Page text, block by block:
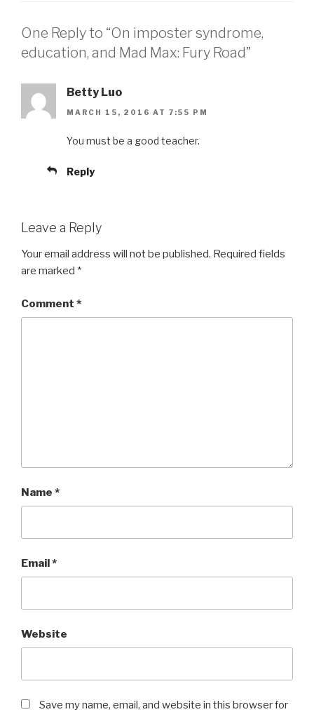
One Reply to “On imposter syndrome,
education, and Mad Max: Fury Road”
Betty Luo
MARCH 15, 2016 AT 7:55 PM
You must be a good teacher.
Reply
Leave a Reply
Your email address will not be published. Required fields
are marked *
Comment *
Name *
Email*
Website
Save my name, email, and website in this browser for